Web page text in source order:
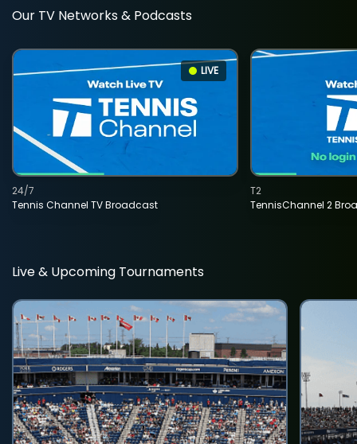
Our TV Networks & Podcasts
LIVE
Tennis Channel TV Broadcast
24/7
TennisChannel 2
T2
Live & Upcoming Tournaments